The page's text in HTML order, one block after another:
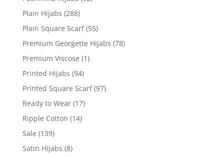
Plain Hijabs (288)
Plain Square Scarf (55)
Premium Georgette Hijabs (78)
Premium Viscose (1)
Printed Hijabs (94)
Printed Square Scarf (97)
Ready to Wear (17)
Ripple Cotton (14)
Sale (139)
Satin Hijabs (8)